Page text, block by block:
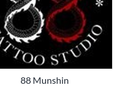
88 Munshin